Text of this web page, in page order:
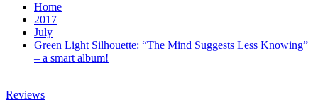
Home
2017
July
Green Light Silhouette: “The Mind Suggests Less Knowing”
– a smart album!
Reviews